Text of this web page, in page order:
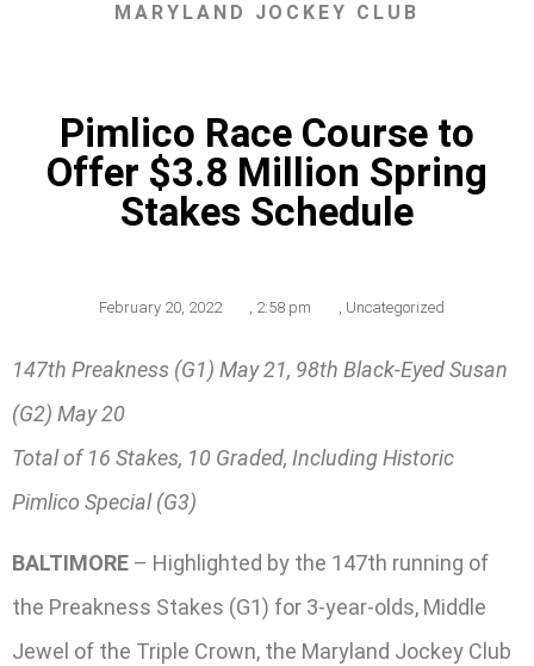
MARYLAND JOCKEY CLUB
Pimlico Race Course to
Offer $3.8 Million Spring
Stakes Schedule
February 20, 2022 , 2:58 pm , Uncategorized
147th Preakness (G1) May 21, 98th Black-Eyed Susan
(G2) May 20
Total of 16 Stakes, 10 Graded, Including Historic
Pimlico Special (G3)
BALTIMORE – Highlighted by the 147th running of
the Preakness Stakes (G1) for 3-year-olds, Middle
Jewel of the Triple Crown, the Maryland Jockey Club